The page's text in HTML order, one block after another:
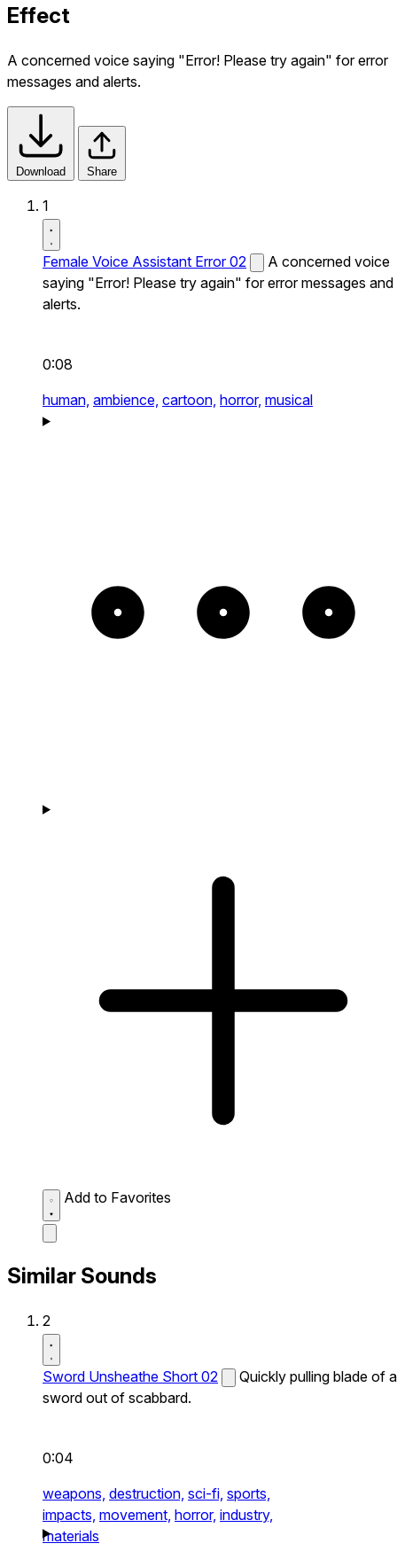
Effect
A concerned voice saying "Error! Please try again" for error
messages and alerts.
Download Share
1
Female Voice Assistant Error 02
A concerned voice
saying "Error! Please try again" for error messages and
alerts.
0:08
human, ambience, cartoon, horror, musical
Add to Favorites
Similar Sounds
2
Sword Unsheathe Short 02
Quickly pulling blade of a
sword out of scabbard.
0:04
weapons, destruction, sci-fi, sports,
impacts, movement, horror, industry,
materials